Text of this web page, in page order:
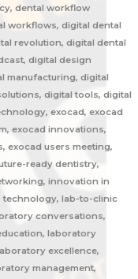
dental workflow
workflows, digital dental
revolution, digital dental
digital design
manufacturing, digital
digital tools, digital
exocad, exocad
exocad innovations,
exocad users meeting,
ready dentistry,
innovation in
technology, lab-to-clinic
conversations,
laboratory
excellence,
management,